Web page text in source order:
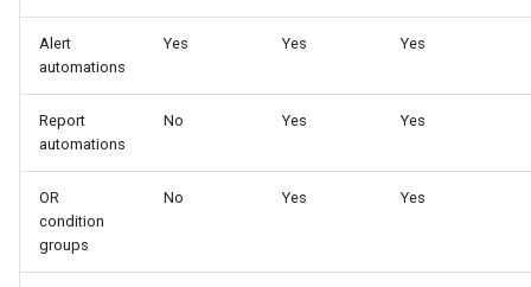
Alert
automations
Yes Yes Yes
Report
automations
No Yes Yes
OR
condition
groups
No Yes Yes